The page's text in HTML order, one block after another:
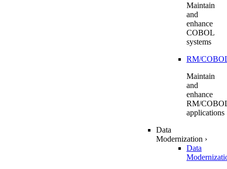
Maintain
and
enhance
COBOL
systems
RM/
Maintain
and
enhance
RM/
applications
Data
Modernization ›
Data